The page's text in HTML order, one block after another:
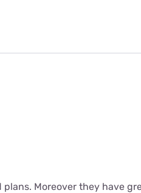
Moreover they have